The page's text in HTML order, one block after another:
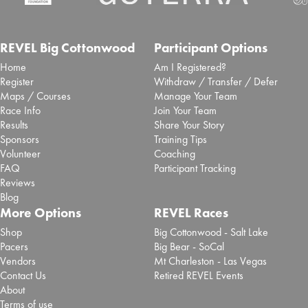
selects Laurel to deliver event
timing and race app
Sept. 25, 2025 - Brooksee- Blog Post
San Antonio Sports has partnered with event tech
specialist Laurel Innovations to deliver ...
Chase Zollinger 2025 REVEL Big
Cottonwood Marathon Review
Sept. 2, 2025 - REVEL Big Cottonwood - Review
Read More
Paola Madrid 2025 REVEL Big
Cottonwood Half Marathon
REVEL Big Cottonwood
Home
Register
Maps / Courses
Race Info
Results
Sponsors
Volunteer
FAQ
Reviews
Blog
Participant Options
Am I Registered?
Withdraw / Transfer / Defer
Manage Your Team
Join Your Team
Share Your Story
Training Tips
Coaching
Participant Tracking
More Options
Shop
Pacers
Vendors
Contact Us
About
Terms of use
REVEL Races
Big Cottonwood - Salt Lake
Big Bear - SoCal
Mt Charleston - Las Vegas
Retired REVEL Events